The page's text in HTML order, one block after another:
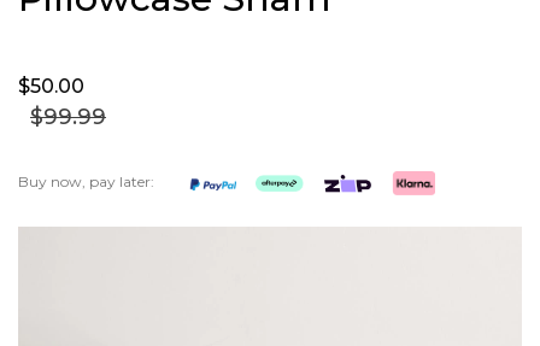
Buy now, pay later:
$99.99
$50.00